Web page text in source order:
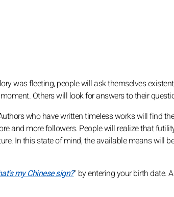
was fleeting, people will ask themselves
Others will look for answers to their
who have written timeless works will find
and more followers. People will realize that
In this state of mind, the available means will
my Chinese sign?" by entering your birth date.